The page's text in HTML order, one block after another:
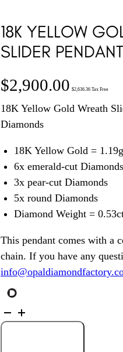
18K YELLOW
SLIDER PENDANT
$2,900.00 $2,636.36 Tax Free
18K Yellow Gold Wreath
Diamonds
18K Yellow Gold = 1.19g
6x emerald-cut Diamonds
3x pear-cut Diamonds
5x round Diamonds
Diamond Weight =
This pendant comes with a
chain. If you have any
Yellow
Gold
Diamond